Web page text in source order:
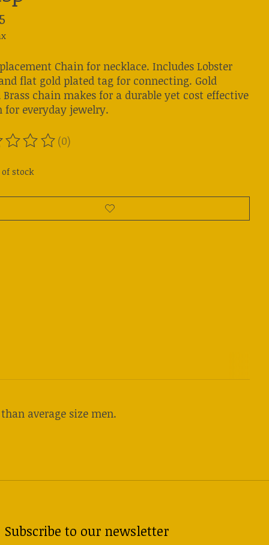
Chain for necklace. Includes Lobster
flat gold plated tag for connecting. Gold
Brass chain makes for a durable yet cost effective
for everyday jewelry.
of this product is
(0)
stock
average size men.
Subscribe to our newsletter